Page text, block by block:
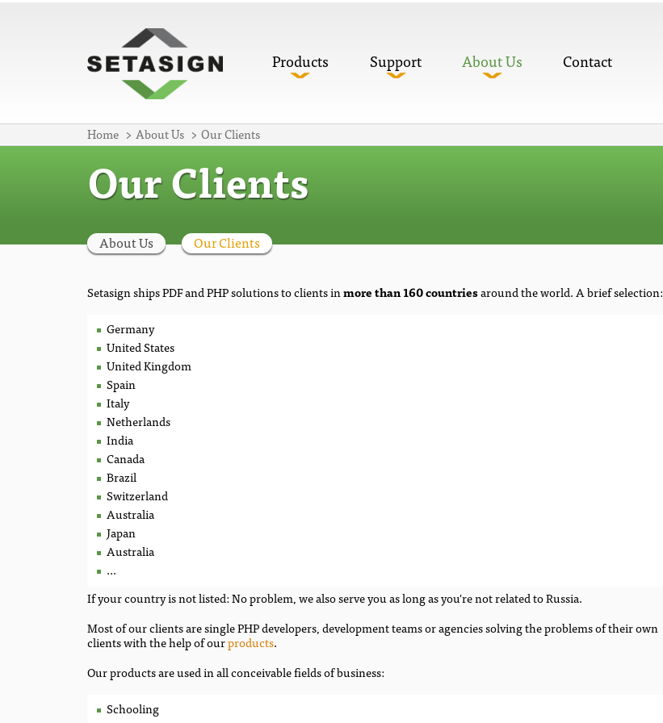
Products Support About Us Contact
Home About Us Our Clients
Our Clients
About Us Our Clients
Setasign ships PDF and PHP solutions to clients inmore than 160 countriesaround the world. A brief selection:
Germany
United States
United Kingdom
Spain
Italy
Netherlands
India
Canada
Brazil
Switzerland
Australia
Japan
Australia
...
If your country is not listed: No problem, we also serve you as long as you're not related to Russia.
Most of our clients are single PHP developers, development teams or agencies solving the problems of their own
clients with the help of ourproducts.
Our products are used in all conceivable fields of business:
Schooling